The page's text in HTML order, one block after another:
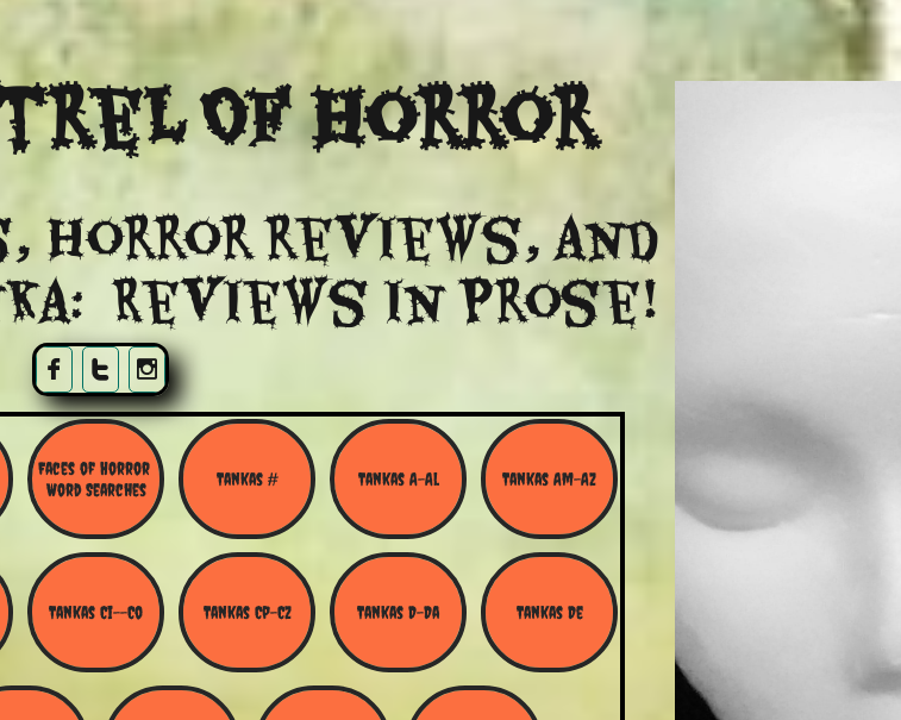
  
Of Horror
Horror reviews, and
Reviews in Prose!
Faces of Horror
Word Searches
Tankas # Tankas A-Al Tankas Am-Az
Tankas Ci--Co Tankas Cp-Cz Tankas D-Da Tankas De